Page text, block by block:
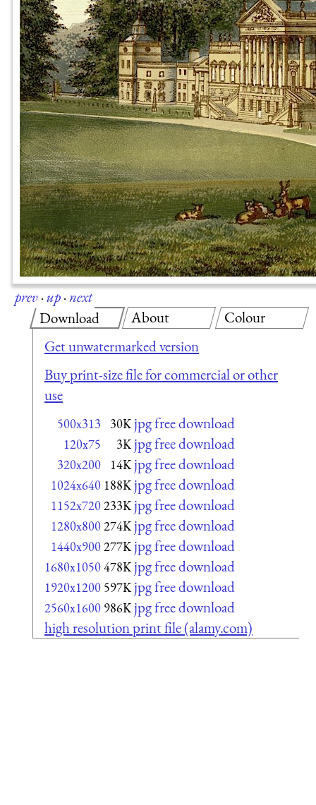
prev·up·next
Download
Get unwatermarked version
Buy print-size file for commercial or other
use
500x313 30K jpg free download
120x75 3K jpg free download
320x200 14K jpg free download
1024x640 188K jpg free download
1152x720233K jpg free download
1280x800274K jpg free download
1440x900277K jpg free download
1680x1050478K jpg free download
1920x1200 597K jpg free download
2560x1600 986K jpg free download
high resolution print file (alamy.com)
About Colour